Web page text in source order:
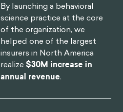
By launching a behavioral
science practice at the core
of the organization, we
helped one of the largest
insurers in North America
realize$30M increase in
annual revenue.